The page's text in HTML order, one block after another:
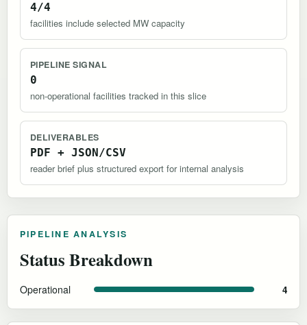
4/4
facilities include selected MW capacity
PIPELINE SIGNAL
0
non-operational facilities tracked in this slice
DELIVERABLES
PDF + JSON/CSV
reader brief plus structured export for internal analysis
PIPELINE ANALYSIS
Status Breakdown
Operational 4